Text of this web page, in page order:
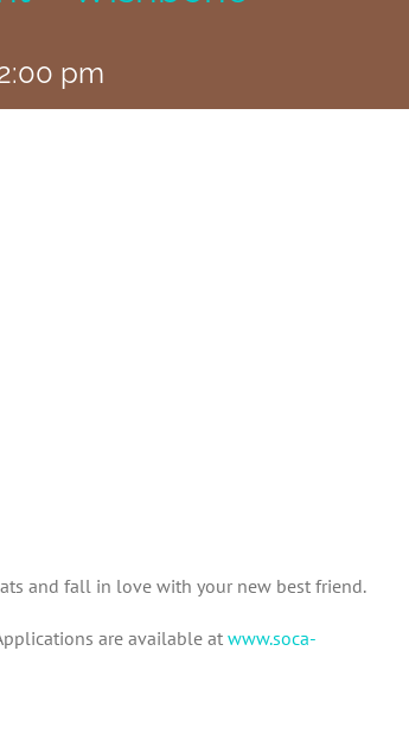
pm
and fall in love with your new best friend.
are available at www.soca-